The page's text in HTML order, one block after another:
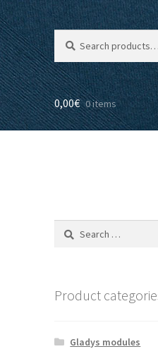
for:
0,00€ 0 items
Search
Product
Gladys modules